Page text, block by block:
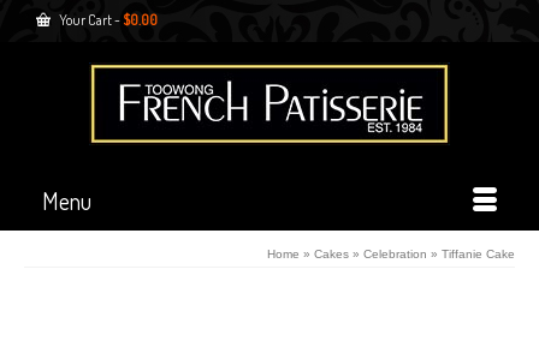
Your Cart- $0.00
Menu
Home » Cakes » Celebration » Tiffanie Cake